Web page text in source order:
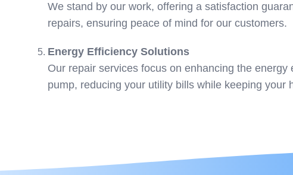
We stand by our work, offering a satisfaction
repairs, ensuring peace of mind for our customers.
Energy Efficiency Solutions
Our repair services focus on enhancing the energy
pump, reducing your utility bills while keeping your